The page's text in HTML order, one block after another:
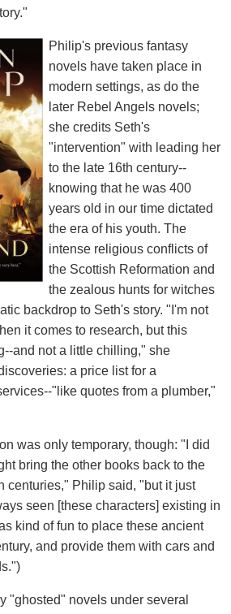
Philip's previous fantasy
novels have taken place in
modern settings, as do the
later Rebel Angels novels;
she credits Seth's
"intervention" with leading her
to the late 16th century--
knowing that he was 400
years old in our time dictated
the era of his youth. The
intense religious conflicts of
the Scottish Reformation and
the zealous hunts for witches
backdrop to Seth's story. "I'm not
it comes to research, but this
and not a little chilling," she
a price list for a
"like quotes from a plumber,"
was only temporary, though: "I did
bring the other books back to the
centuries," Philip said, "but it just
seen [these characters] existing in
kind of fun to place these ancient
and provide them with cars and
"ghosted" novels under several